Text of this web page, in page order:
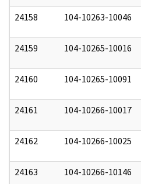
24158 104-10263-10046
24159 104-10265-10016
24160 104-10265-10091
24161 104-10266-10017
24162 104-10266-10025
24163 104-10266-10146